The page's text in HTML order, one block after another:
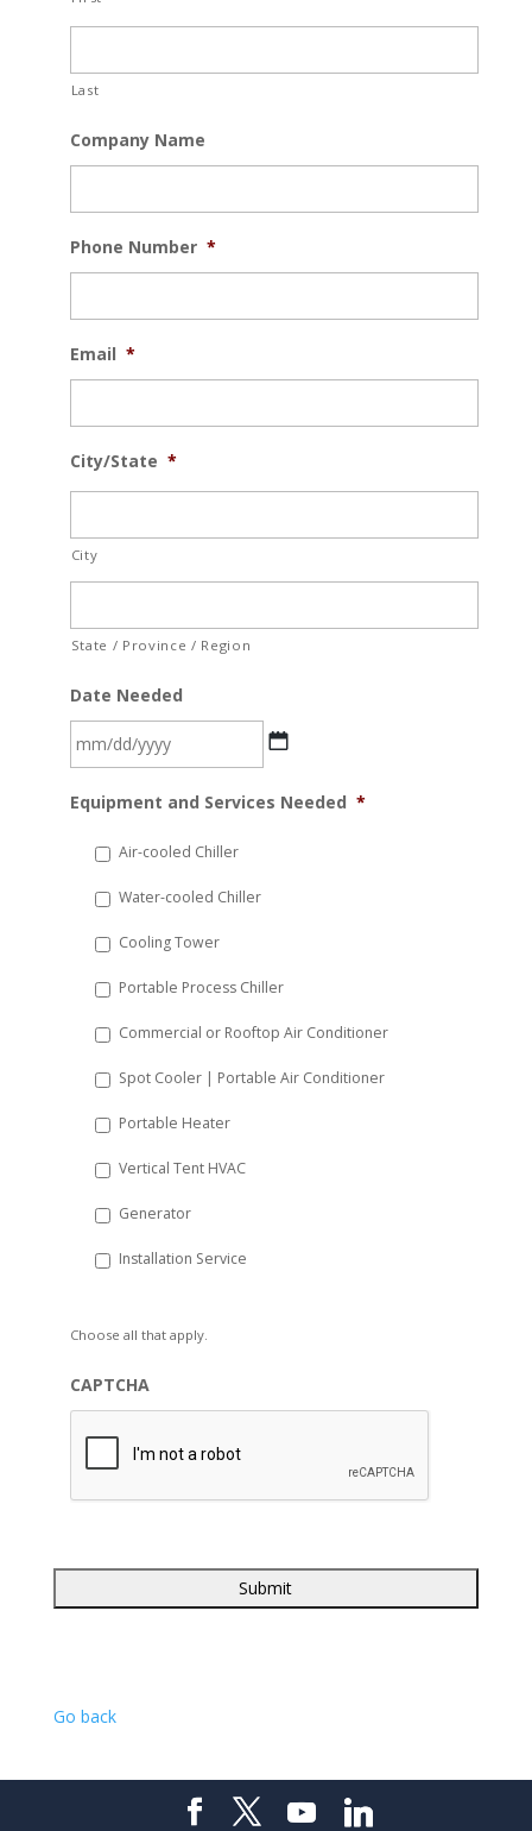
Last
Company Name
Phone Number *
Email *
City/State *
City
State / Province / Region
Date Needed
slash
YYYY
Equipment and Services Needed *
Air-cooled Chiller
Water-cooled Chiller
Cooling Tower
Portable Process Chiller
Commercial or Rooftop Air Conditioner
Spot Cooler | Portable Air Conditioner
Portable Heater
Vertical Tent HVAC
Generator
Installation Service
Choose all that apply.
CAPTCHA
Go back